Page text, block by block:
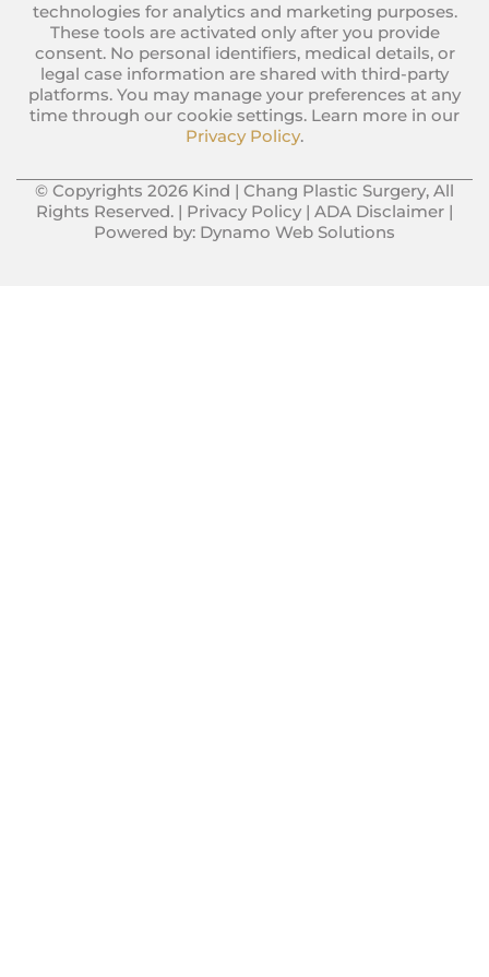
technologies for analytics and marketing purposes.
These tools are activated only after you provide
consent. No personal identifiers, medical details, or
legal case information are shared with third-party
platforms. You may manage your preferences at any
time through our cookie settings. Learn more in our
Privacy Policy.
© Copyrights 2026 Kind | Chang Plastic Surgery, All
Rights Reserved. | Privacy Policy | ADA Disclaimer |
Powered by: Dynamo Web Solutions